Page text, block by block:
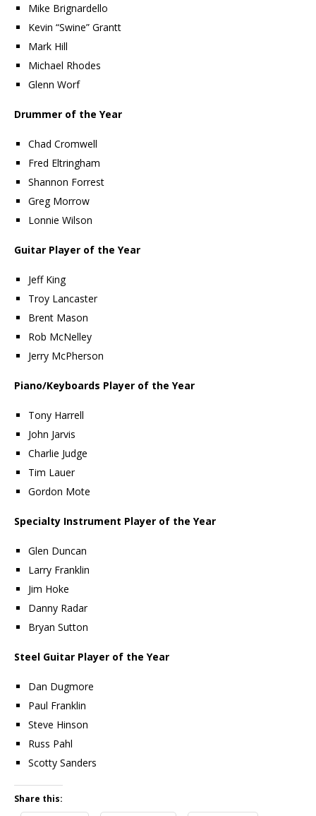
Mike Brignardello
Kevin “Swine” Grantt
Mark Hill
Michael Rhodes
Glenn Worf
Drummer of the Year
Chad Cromwell
Fred Eltringham
Shannon Forrest
Greg Morrow
Lonnie Wilson
Guitar Player of the Year
Jeff King
Troy Lancaster
Brent Mason
Rob McNelley
Jerry McPherson
Piano/Keyboards Player of the Year
Tony Harrell
John Jarvis
Charlie Judge
Tim Lauer
Gordon Mote
Specialty Instrument Player of the Year
Glen Duncan
Larry Franklin
Jim Hoke
Danny Radar
Bryan Sutton
Steel Guitar Player of the Year
Dan Dugmore
Paul Franklin
Steve Hinson
Russ Pahl
Scotty Sanders
Share this: